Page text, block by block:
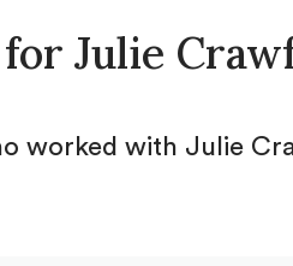
Julie
worked with Julie